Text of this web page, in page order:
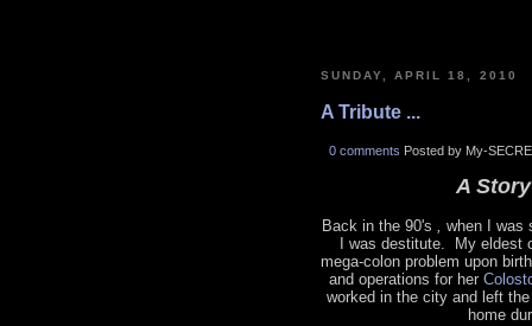
SUNDAY, APRIL 18, 2010
A Tribute ...
0 comments Posted by My-
A
Back in the 90's , when I was
I was destitute. My eldest
mega-colon problem upon
and operations for her
worked in the city and left
home